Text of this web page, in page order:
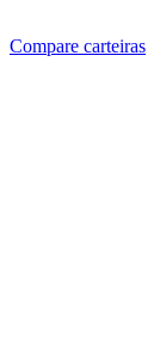
Compare carteiras